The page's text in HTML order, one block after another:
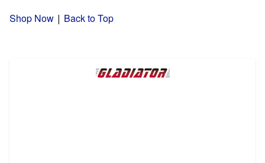
Shop Now | Back to Top